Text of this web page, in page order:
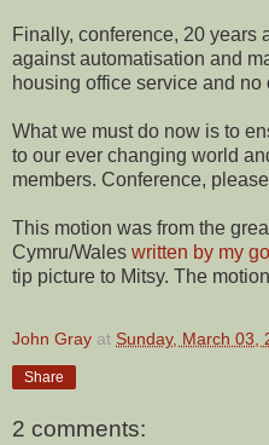
Finally, conference, 20 years
against automatisation and
housing office service and
What we must do now is to
to our ever changing world
members. Conference,
This motion was from the
Cymru/Wales written by my
tip picture to Mitsy. The
John Gray at Sunday, March 03,
Share
2 comments: